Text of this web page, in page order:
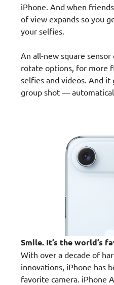
iPhone. And when
of view expands so you
your selfies.
An all-new square
rotate options, for more
selfies and videos. And it
group shot —
Smile. It’s the world’s
With over a decade of
innovations, iPhone has
favorite camera. iPhone